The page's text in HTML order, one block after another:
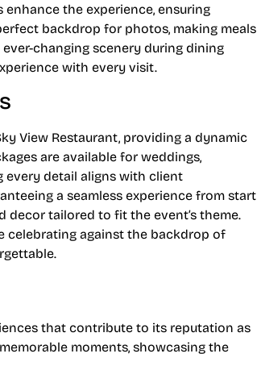
the experience, ensuring
backdrop for photos, making meals
changing scenery during dining
with every visit.
View Restaurant, providing a dynamic
are available for weddings,
every detail aligns with client
a seamless experience from start
decor tailored to fit the event’s theme.
celebrating against the backdrop of
that contribute to its reputation as
moments, showcasing the